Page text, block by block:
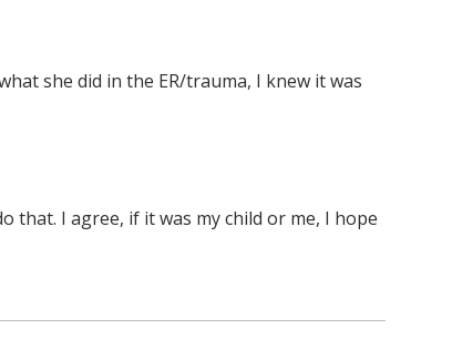
she did in the ER/trauma, I knew it was
that. I agree, if it was my child or me, I hope